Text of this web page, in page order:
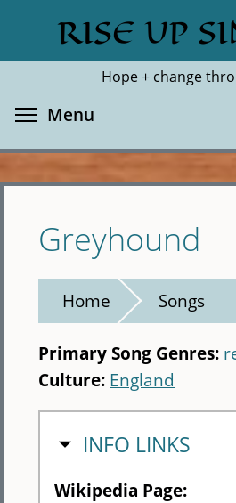
main
RISE UP
Hope + change
Search
Menu
Greyhound
Home Songs
Primary Song Genres:
Culture: England
HIDE
INFO LINKS
Wikipedia Page: